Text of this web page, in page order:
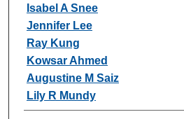
Isabel A Snee
Jennifer Lee
Ray Kung
Kowsar Ahmed
Augustine M Saiz
Lily R Mundy